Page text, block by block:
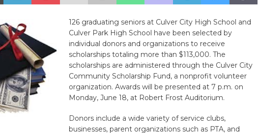
126 graduating seniors at Culver City High School and
Culver Park High School have been selected by
individual donors and organizations to receive
scholarships totaling more than $113,000. The
scholarships are administered through the Culver City
Community Scholarship Fund, a nonprofit volunteer
organization. Awards will be presented at 7 p.m. on
Monday, June 18, at Robert Frost Auditorium.
Donors include a wide variety of service clubs,
businesses, parent organizations such as PTA, and